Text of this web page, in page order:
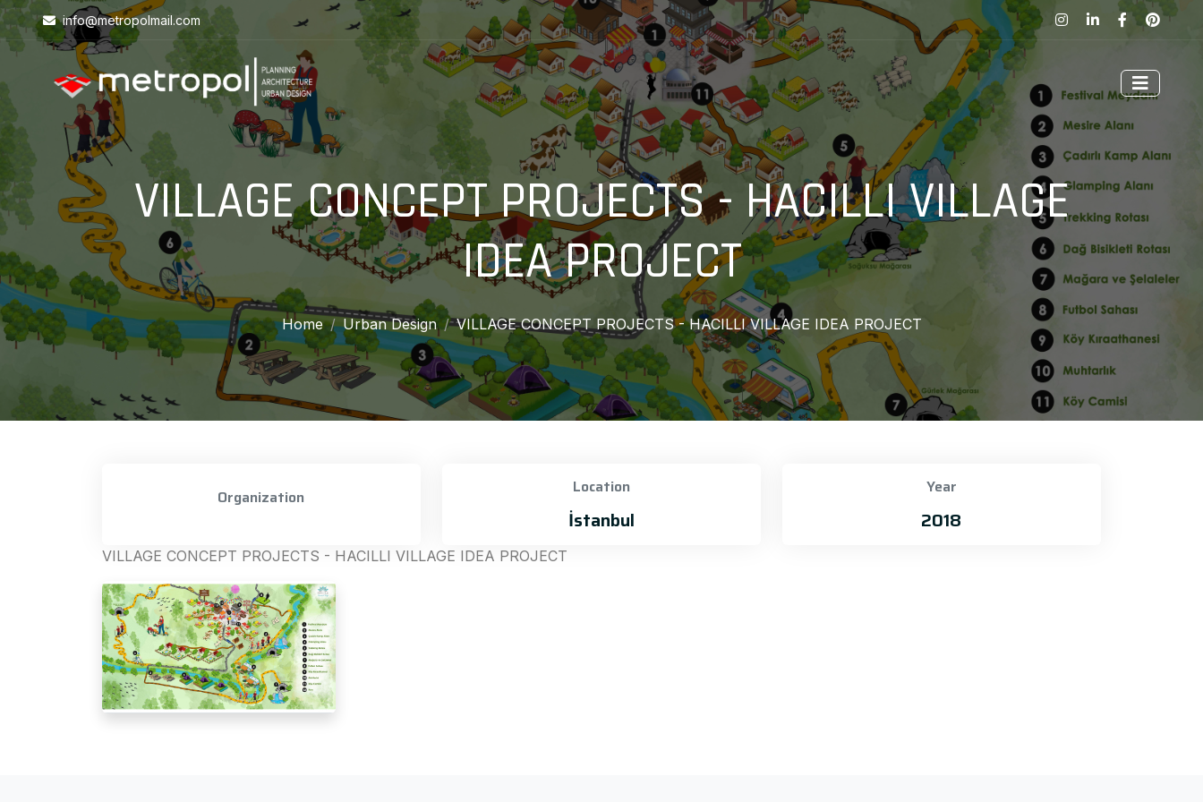
info@metropolmail.com
VILLAGE CONCEPT PROJECTS - HACILLI VILLAGE
IDEA PROJECT
Home Urban Design VILLAGE CONCEPT PROJECTS - HACILLI VILLAGE IDEA PROJECT
Organization Location
İstanbul
Year
2018
VILLAGE CONCEPT PROJECTS - HACILLI VILLAGE IDEA PROJECT